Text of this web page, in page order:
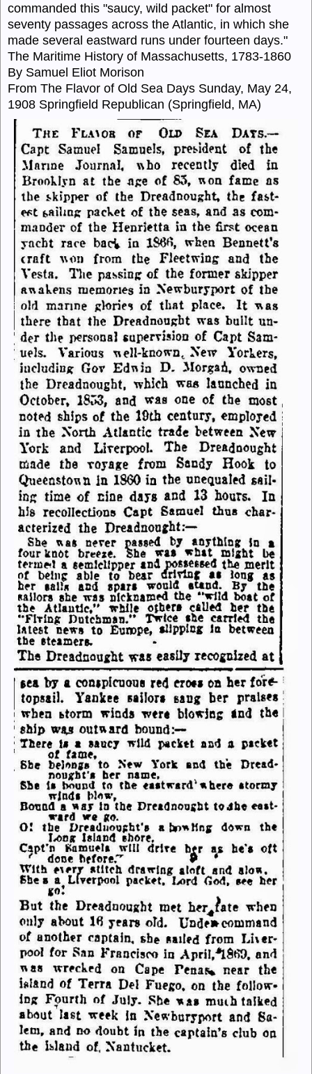
commanded this "saucy, wild packet" for almost
seventy passages across the Atlantic, in which she
made several eastward runs under fourteen days."
The Maritime History of Massachusetts, 1783-1860
By Samuel Eliot Morison
From The Flavor of Old Sea Days Sunday, May 24,
1908 Springfield Republican (Springfield, MA)